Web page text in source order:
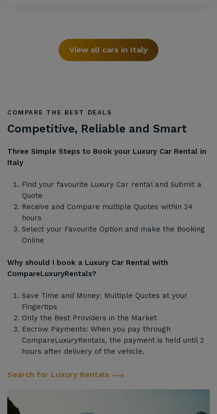
View all cars in Italy
COMPARE THE BEST DEALS
Competitive, Reliable and Smart
Three Simple Steps to Book your Luxury Car Rental in
Italy
Find your favourite Luxury Car rental and Submit a
Quote
Receive and Compare multiple Quotes within 24
hours
Select your Favourite Option and make the Booking
Online
Why should I book a Luxury Car Rental with
CompareLuxuryRentals?
Save Time and Money: Multiple Quotes at your
Fingertips
Only the Best Providers in the Market
Escrow Payments: When you pay through
CompareLuxuryRentals, the payment is held until 2
hours after delivery of the vehicle.
Search for Luxury Rentals